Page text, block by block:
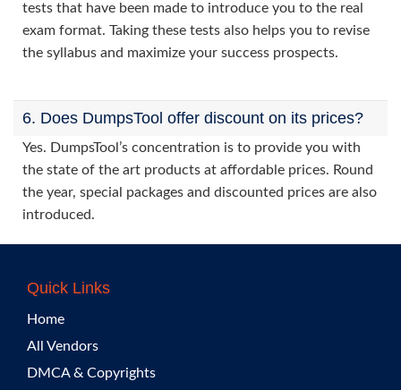
tests that have been made to introduce you to the real
exam format. Taking these tests also helps you to revise
the syllabus and maximize your success prospects.
6. Does DumpsTool offer discount on its prices?
Yes. DumpsTool’s concentration is to provide you with
the state of the art products at affordable prices. Round
the year, special packages and discounted prices are also
introduced.
Quick Links
Home
All Vendors
DMCA & Copyrights